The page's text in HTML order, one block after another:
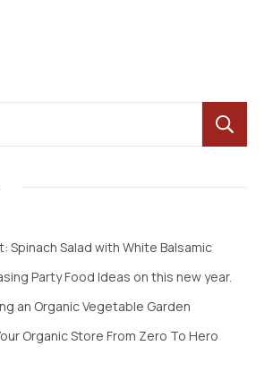
Spinach Salad with White Balsamic
Party Food Ideas on this new year.
an Organic Vegetable Garden
Organic Store From Zero To Hero